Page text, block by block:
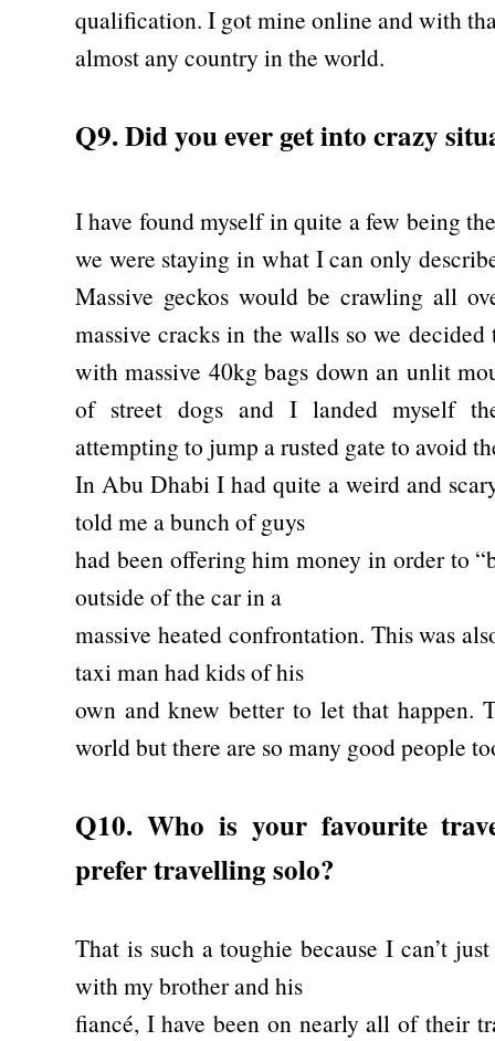
qualification. I got mine online and with
almost any country in the world.
Q9. Did you ever get into crazy
I have found myself in quite a few being
we were staying in what I can only
Massive geckos would be crawling all
massive cracks in the walls so we
with massive 40kg bags down an unlit
of street dogs and I landed myself
attempting to jump a rusted gate to avoid
In Abu Dhabi I had quite a weird and
told me a bunch of guys
had been offering him money in order to
outside of the car in a
massive heated confrontation. This was
taxi man had kids of his
own and knew better to let that happen.
world but there are so many good people
Q10. Who is your favourite
prefer travelling solo?
That is such a toughie because I can’t
with my brother and his
fiancé, I have been on nearly all of their